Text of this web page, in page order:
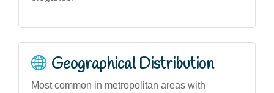
Geographical Distribution
Most common in metropolitan areas with